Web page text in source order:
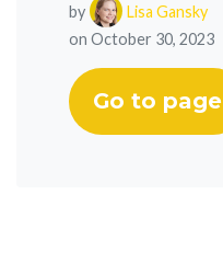
by
Lisa Gansky
on October 30, 2023
Go to page